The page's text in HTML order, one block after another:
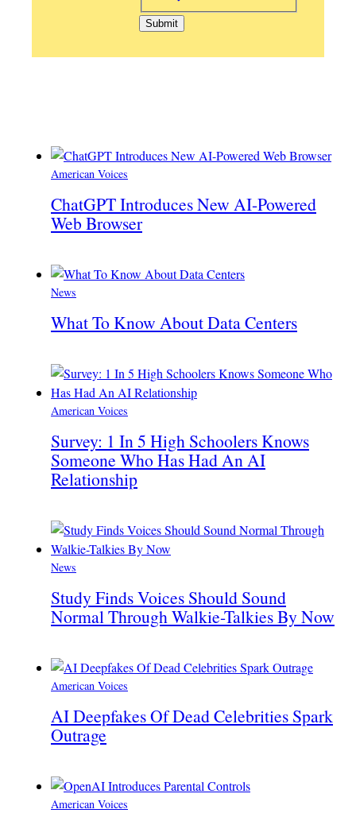
American Voices
ChatGPT Introduces New AI-Powered
Web Browser
News
What To Know About Data Centers
American Voices
Survey: 1 In 5 High Schoolers Knows
Someone Who Has Had An AI
Relationship
News
Study Finds Voices Should Sound
Normal Through Walkie-Talkies By Now
American Voices
AI Deepfakes Of Dead Celebrities Spark
Outrage
American Voices